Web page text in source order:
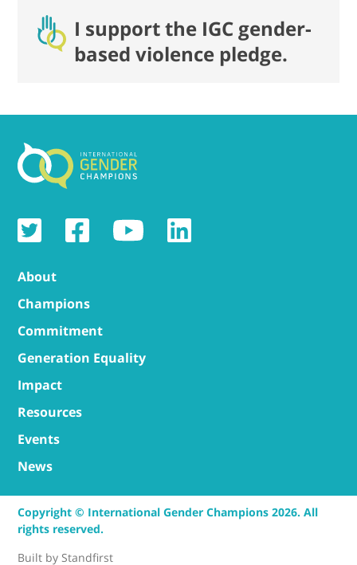
I support the IGC gender-
based violence pledge.
About
Champions
Commitment
Generation Equality
Impact
Resources
Events
News
Copyright © International Gender Champions 2026. All
rights reserved.
Built byStandfirst